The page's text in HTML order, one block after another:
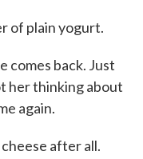
of plain yogurt.
comes back. Just
her thinking about
again.
after all.